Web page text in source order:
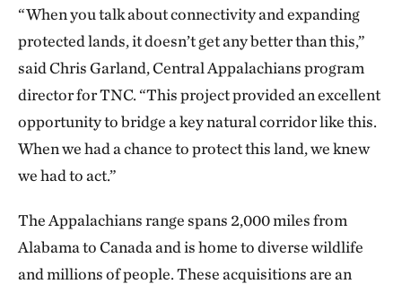
“When you talk about connectivity and expanding
protected lands, it doesn’t get any better than this,”
said Chris Garland, Central Appalachians program
director for TNC. “This project provided an excellent
opportunity to bridge a key natural corridor like this.
When we had a chance to protect this land, we knew
we had to act.”
The Appalachians range spans 2,000 miles from
Alabama to Canada and is home to diverse wildlife
and millions of people. These acquisitions are an